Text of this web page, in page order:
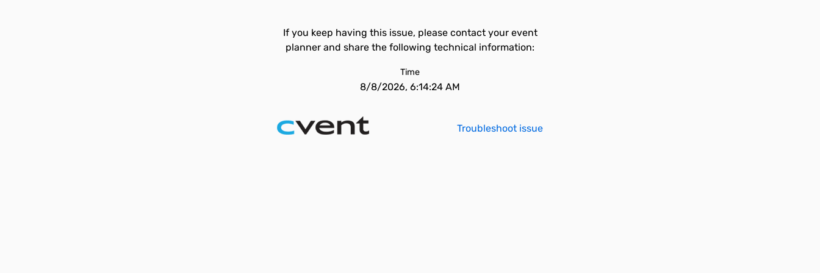
If you keep having this issue, please contact your event
planner and share the following technical information:
Time
8/8/2026, 6:14:24 AM
Troubleshoot issue